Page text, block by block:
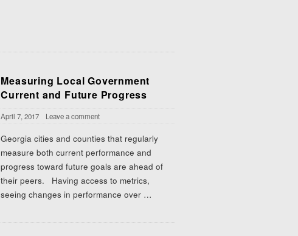
Measuring Local Government
Current and Future Progress
April 7, 2017 Leave a comment
Georgia cities and counties that regularly
measure both current performance and
progress toward future goals are ahead of
their peers. Having access to metrics,
seeing changes in performance over …